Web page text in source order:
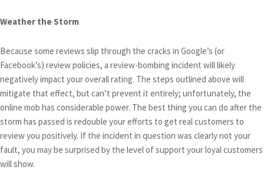
Weather the Storm
Because some reviews slip through the cracks in Google’s (or
Facebook’s) review policies, a review-bombing incident will likely
negatively impact your overall rating. The steps outlined above will
mitigate that effect, but can’t prevent it entirely; unfortunately, the
online mob has considerable power. The best thing you can do after the
storm has passed is redouble your efforts to get real customers to
review you positively. If the incident in question was clearly not your
fault, you may be surprised by the level of support your loyal customers
will show.